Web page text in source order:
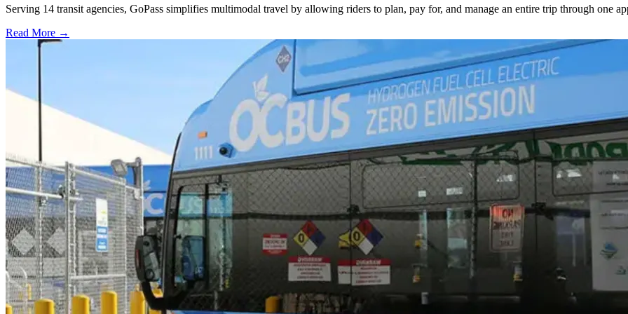
Serving 14 transit agencies, GoPass simplifies multimodal travel by allowing riders to plan, pay for, and manage an entire trip through one
Read More →